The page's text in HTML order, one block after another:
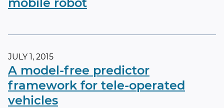
JULY 1, 2015
A model-free predictor
framework for tele-operated
vehicles